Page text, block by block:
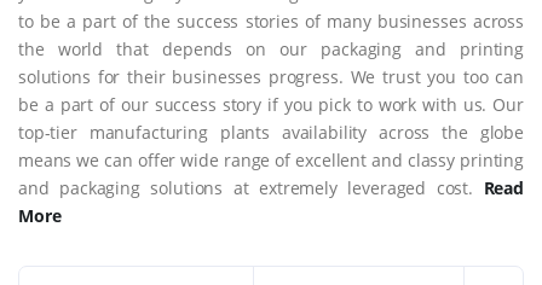
to be a part of the success stories of many businesses across
the world that depends on our packaging and printing
solutions for their businesses progress. We trust you too can
be a part of our success story if you pick to work with us. Our
top-tier manufacturing plants availability across the globe
means we can offer wide range of excellent and classy printing
and packaging solutions at extremely leveraged cost. Read
More